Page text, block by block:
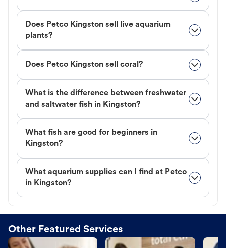
Does Petco Kingston sell live aquarium
plants?
Does Petco Kingston sell coral?
What is the difference between freshwater
and saltwater fish in Kingston?
What fish are good for beginners in
Kingston?
What aquarium supplies can I find at Petco
in Kingston?
Other Featured Services